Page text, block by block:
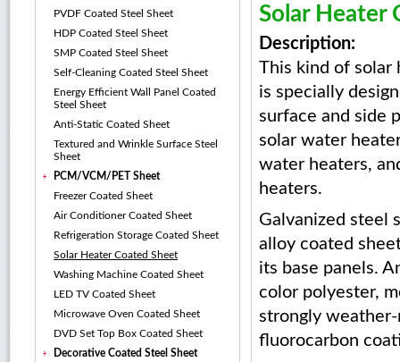
PVDF Coated Steel Sheet
HDP Coated Steel Sheet
SMP Coated Steel Sheet
Self-Cleaning Coated Steel Sheet
Energy Efficient Wall Panel Coated
Steel Sheet
Anti-Static Coated Sheet
Textured and Wrinkle Surface Steel
Sheet
PCM/VCM/PET Sheet
Freezer Coated Sheet
Air Conditioner Coated Sheet
Refrigeration Storage Coated Sheet
Solar Heater Coated Sheet
Washing Machine Coated Sheet
LED TV Coated Sheet
Microwave Oven Coated Sheet
DVD Set Top Box Coated Sheet
Decorative Coated Steel Sheet
Solar Heater
Description:
This kind of solar
is specially
surface and side
solar water
water heaters,
heaters.
Galvanized steel
alloy coated
its base panels.
color polyester,
strongly
fluorocarbon